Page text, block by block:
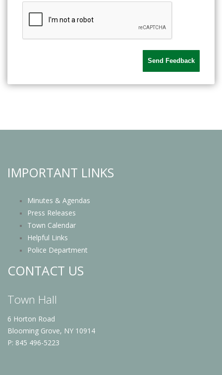
IMPORTANT LINKS
Minutes & Agendas
Press Releases
Town Calendar
Helpful Links
Police Department
CONTACT US
Town Hall
6 Horton Road
Blooming Grove, NY 10914
P: 845 496-5223